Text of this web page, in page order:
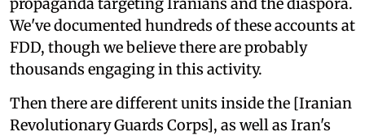
We've documented hundreds of these accounts at
FDD, though we believe there are probably
thousands engaging in this activity.
Then there are different units inside the [Iranian
Revolutionary Guards Corps], as well as Iran's